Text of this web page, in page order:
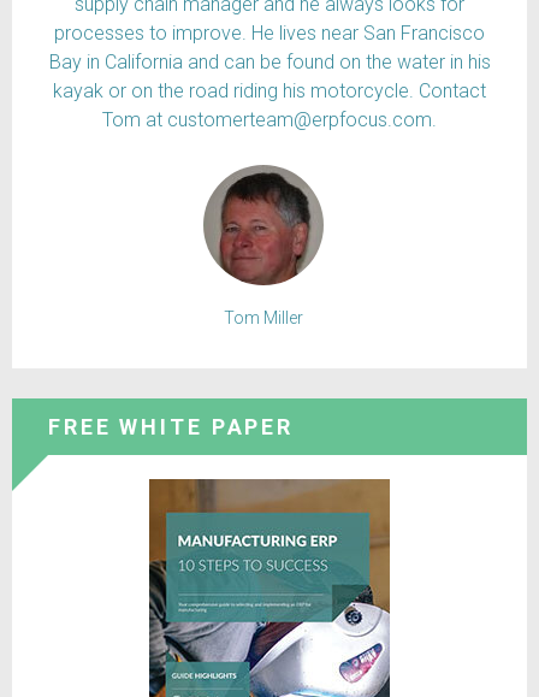
supply chain manager and he always looks for
processes to improve. He lives near San Francisco
Bay in California and can be found on the water in his
kayak or on the road riding his motorcycle. Contact
Tom at customerteam@erpfocus.com.
Tom Miller
FREE WHITE PAPER